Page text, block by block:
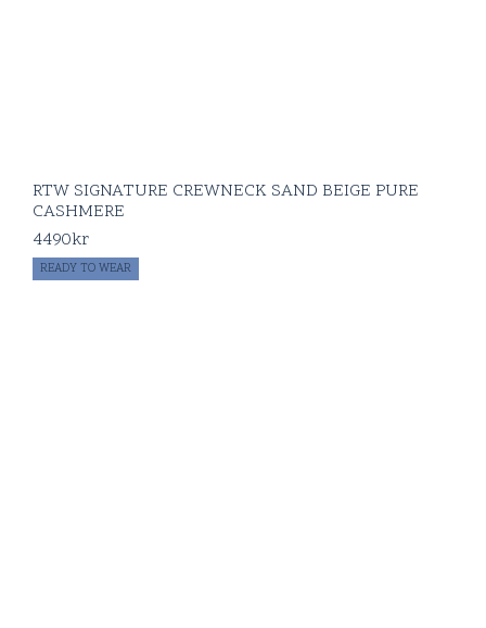
RTW SIGNATURE CREWNECK SAND BEIGE PURE
CASHMERE
4490kr
READY TO WEAR